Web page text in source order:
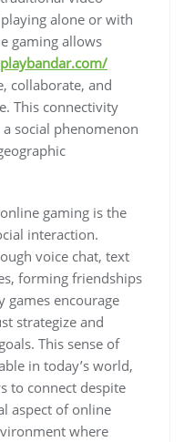
alone or with
gaming allows
collaborate, and
This connectivity
social phenomenon
gaming is the
interaction.
voice chat, text
forming friendships
games encourage
strategize and
This sense of
in today’s world,
to connect despite
aspect of online
where